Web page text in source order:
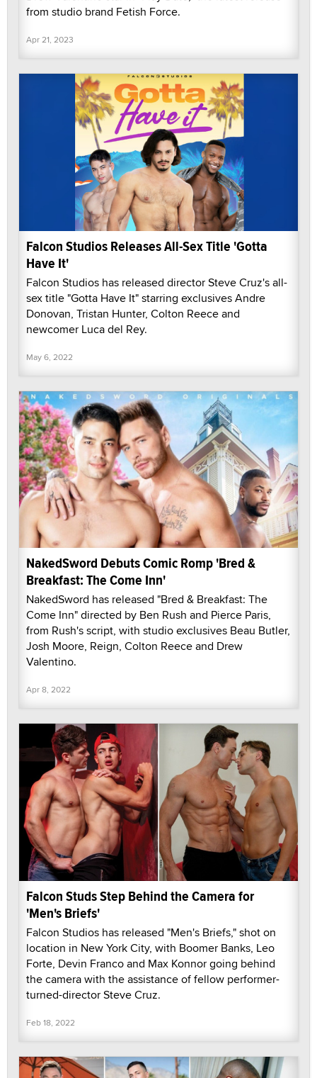
from studio brand Fetish Force.
Apr 21, 2023
Falcon Studios Releases All-Sex Title 'Gotta
Have It'
Falcon Studios has released director Steve Cruz's all-
sex title "Gotta Have It" starring exclusives Andre
Donovan, Tristan Hunter, Colton Reece and
newcomer Luca del Rey.
May 6, 2022
NakedSword Debuts Comic Romp 'Bred &
Breakfast: The Come Inn'
NakedSword has released "Bred & Breakfast: The
Come Inn" directed by Ben Rush and Pierce Paris,
from Rush's script, with studio exclusives Beau Butler,
Josh Moore, Reign, Colton Reece and Drew
Valentino.
Apr 8, 2022
Falcon Studs Step Behind the Camera for
'Men's Briefs'
Falcon Studios has released "Men's Briefs," shot on
location in New York City, with Boomer Banks, Leo
Forte, Devin Franco and Max Konnor going behind
the camera with the assistance of fellow performer-
turned-director Steve Cruz.
Feb 18, 2022